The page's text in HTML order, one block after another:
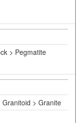
> Pegmatite
Granitoid > Granite